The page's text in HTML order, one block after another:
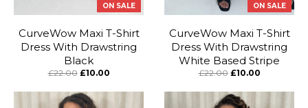
ON SALE
CurveWow Maxi T-Shirt
Dress With Drawstring
Black
£22.00 £10.00
ON SALE
CurveWow Maxi T-Shirt
Dress With Drawstring
White Based Stripe
£22.00 £10.00